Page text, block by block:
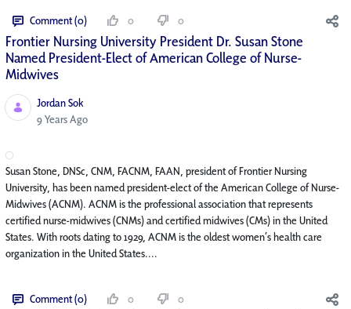
Comment (0) 0 0
Frontier Nursing University President Dr. Susan Stone
Named President-Elect of American College of Nurse-
Midwives
Jordan Sok
Published Date
9 Years Ago
Susan Stone, DNSc, CNM, FACNM, FAAN, president of Frontier Nursing
University, has been named president-elect of the American College of Nurse-
Midwives (ACNM). ACNM is the professional association that represents
certified nurse-midwives (CNMs) and certified midwives (CMs) in the United
States. With roots dating to 1929, ACNM is the oldest women’s health care
organization in the United States....
Comment (0) 0 0